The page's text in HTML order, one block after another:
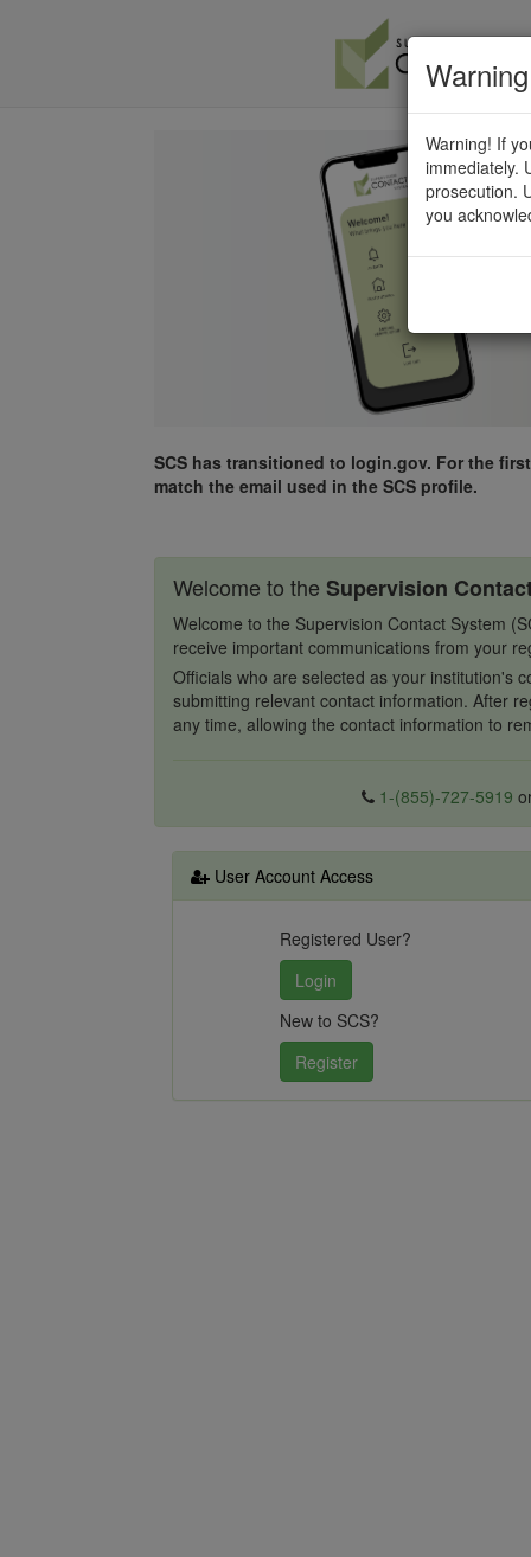
Warning
Warning! If
immediately.
prosecution.
you
SCS has transitioned to login.gov. For the
match the email used in the SCS profile.
Welcome to the Supervision
Welcome to the Supervision Contact System
receive important communications from your
Officials who are selected as your institution's
submitting relevant contact information. After
any time, allowing the contact information to
1-(855)-727-5919
User Account Access
Registered User?
New to SCS?